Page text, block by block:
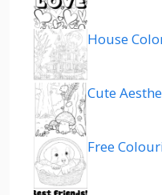
House
Cute
Free